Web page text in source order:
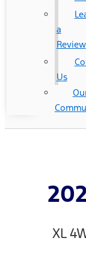
a
Review
Us
XL